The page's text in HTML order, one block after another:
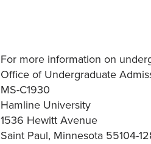
For more information on
Office of Undergraduate
MS-C1930
Hamline University
1536 Hewitt Avenue
Saint Paul, Minnesota 55104-